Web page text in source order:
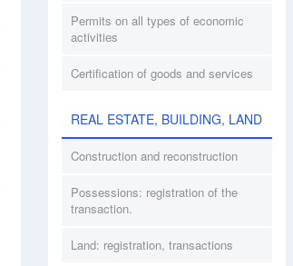
Permits on all types of economic
activities
Certification of goods and services
REAL ESTATE, BUILDING, LAND
Construction and reconstruction
Possessions: registration of the
transaction.
Land: registration, transactions